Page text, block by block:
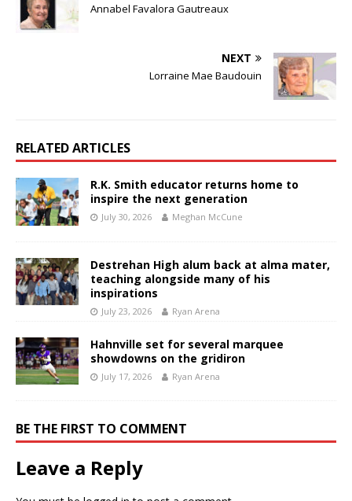
Annabel Favalora Gautreaux
NEXT
Lorraine Mae Baudouin
RELATED ARTICLES
R.K. Smith educator returns home to
inspire the next generation
July 30, 2026 Meghan McCune
Destrehan High alum back at alma mater,
teaching alongside many of his
inspirations
July 23, 2026 Ryan Arena
Hahnville set for several marquee
showdowns on the gridiron
July 17, 2026 Ryan Arena
BE THE FIRST TO COMMENT
Leave a Reply